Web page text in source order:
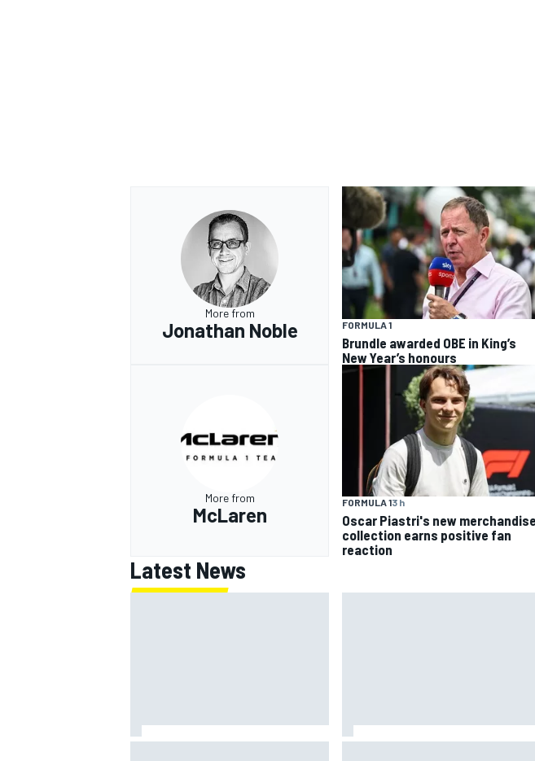
More from
Jonathan Noble FORMULA 1
Brundle awarded OBE in King’s
New Year’s honours
More from
McLaren
FORMULA 13 h
Oscar Piastri's new merchandise
collection earns positive fan
reaction
Latest News